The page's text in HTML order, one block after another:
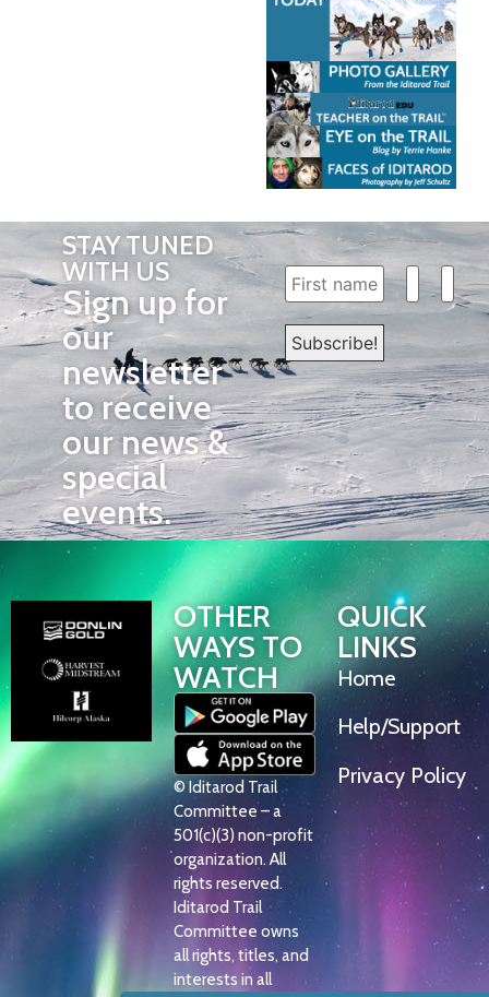
STAY TUNED
WITH US
Sign up for
our
newsletter
to receive
our news &
special
events.
OTHER
WAYS TO
WATCH
© Iditarod Trail
Committee – a
501(c)(3) non-profit
organization. All
rights reserved.
Iditarod Trail
Committee owns
all rights, titles, and
interests in all
QUICK
LINKS
Home
Help/Support
Privacy Policy